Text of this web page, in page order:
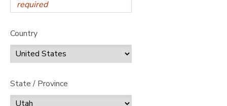
Country
State / Province